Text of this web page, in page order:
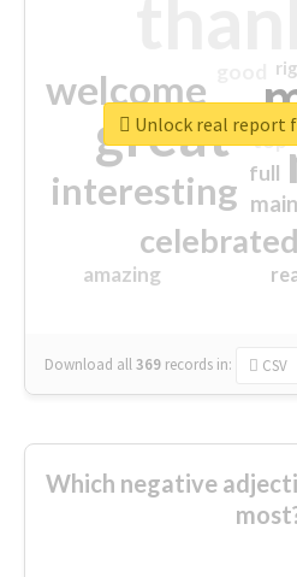
great
welcome
interesting
celebrated
main
amazing
top
full
Download all369 records in: CSV
Unlock real report
Which negative